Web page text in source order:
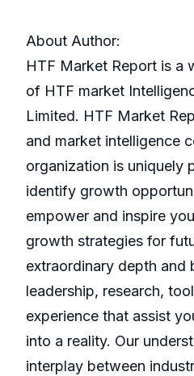
About Author:
HTF Market Report is a
of HTF market
Limited. HTF Market
and market intelligence
organization is uniquely
identify growth
empower and inspire
growth strategies for
extraordinary depth and
leadership, research,
experience that assist
into a reality. Our
interplay between